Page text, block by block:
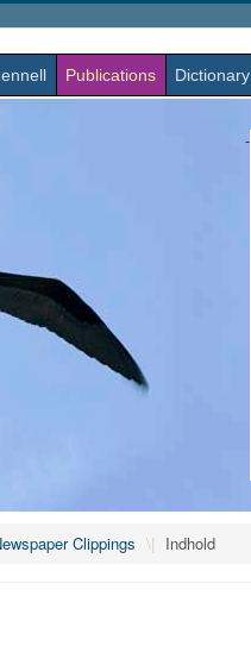
Publications Dictionary
-
Clippings \| Indhold